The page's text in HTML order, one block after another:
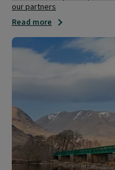
our partners
Read more
Save
20%
your
Caledonian
Sleeper
ticket